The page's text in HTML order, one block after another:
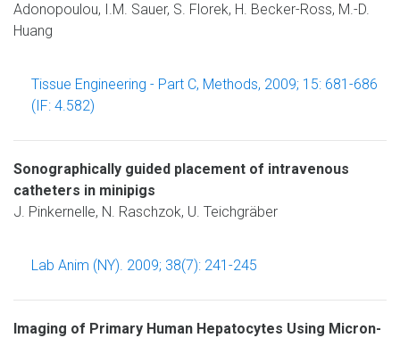
Adonopoulou, I.M. Sauer, S. Florek, H. Becker-Ross, M.-D.
Huang
Tissue Engineering - Part C, Methods, 2009; 15: 681-686
(IF: 4.582)
Sonographically guided placement of intravenous
catheters in minipigs
J. Pinkernelle, N. Raschzok, U. Teichgräber
Lab Anim (NY). 2009; 38(7): 241-245
Imaging of Primary Human Hepatocytes Using Micron-